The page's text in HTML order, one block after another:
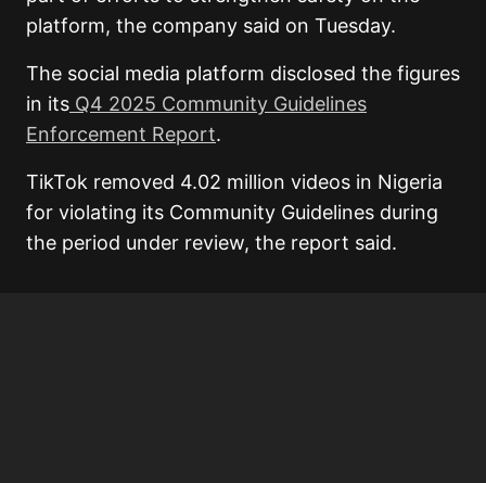
platform, the company said on Tuesday.
The social media platform disclosed the figures
in its Q4 2025 Community Guidelines
Enforcement Report.
TikTok removed 4.02 million videos in Nigeria
for violating its Community Guidelines during
the period under review, the report said.